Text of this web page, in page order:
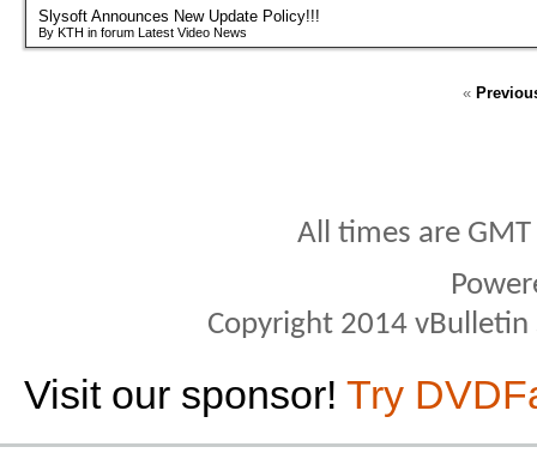
Slysoft Announces New Update Policy!!!
By KTH in forum Latest Video News
«
All times are
Copyright 2014
Visit our sponsor! Try